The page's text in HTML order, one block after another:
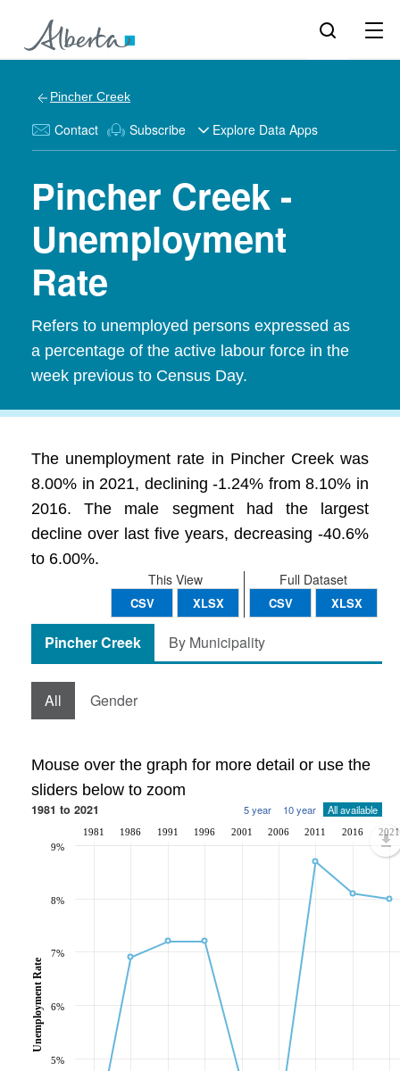
Pincher Creek
Contact Subscribe Explore Data Apps
Pincher Creek -
Unemployment
Rate
Refers to unemployed persons expressed as
a percentage of the active labour force in the
week previous to Census Day.
The unemployment rate in Pincher Creek was
8.00% in 2021, declining -1.24% from 8.10% in
2016. The male segment had the largest
decline over last five years, decreasing -40.6%
to 6.00%.
Full Dataset
CSV XLSX
This View
CSV XLSX
Pincher Creek By Municipality
All Gender
Mouse over the graph for more detail or use the
sliders below to zoom
1981 to 2021 5 year 10 year All available
1981 1986 1991 1996 2001 2006 2011 2016 2021
5%
6%
7%
8%
9%
Unemployment Rate